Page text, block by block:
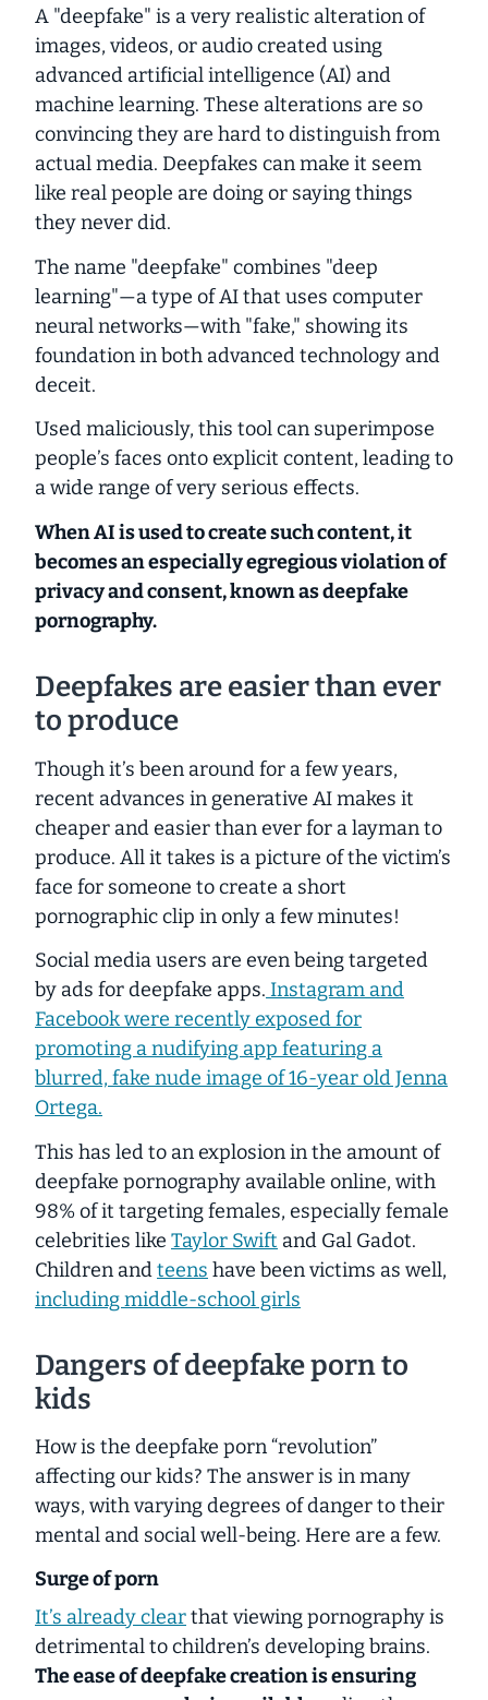
A "deepfake" is a very realistic alteration of
images, videos, or audio created using
advanced artificial intelligence (AI) and
machine learning. These alterations are so
convincing they are hard to distinguish from
actual media. Deepfakes can make it seem
like real people are doing or saying things
they never did.
The name "deepfake" combines "deep
learning"—a type of AI that uses computer
neural networks—with "fake," showing its
foundation in both advanced technology and
deceit.
Used maliciously, this tool can superimpose
people’s faces onto explicit content, leading to
a wide range of very serious effects.
When AI is used to create such content, it
becomes an especially egregious violation of
privacy and consent, known as deepfake
pornography.
Deepfakes are easier than ever
to produce
Though it’s been around for a few years,
recent advances in generative AI makes it
cheaper and easier than ever for a layman to
produce. All it takes is a picture of the victim’s
face for someone to create a short
pornographic clip in only a few minutes!
Social media users are even being targeted
by ads for deepfake apps. Instagram and
Facebook were recently exposed for
promoting a nudifying app featuring a
blurred, fake nude image of 16-year old Jenna
Ortega.
This has led to an explosion in the amount of
deepfake pornography available online, with
98% of it targeting females, especially female
celebrities like Taylor Swift and Gal Gadot.
Children andteens have been victims as well,
includingmiddle-school girls
Dangers of deepfake porn to
kids
How is the deepfake porn “revolution”
affecting our kids? The answer is inmany
ways, with varying degrees of danger to their
mental and social well-being. Here are a few.
Surge of porn
It’s already clearthat viewing pornography is
detrimental to children’s developing brains.
The ease of deepfake creation is ensuring